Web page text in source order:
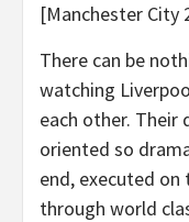
[Manchester City
There can be
watching
each other. Their
oriented so
end, executed on
through world